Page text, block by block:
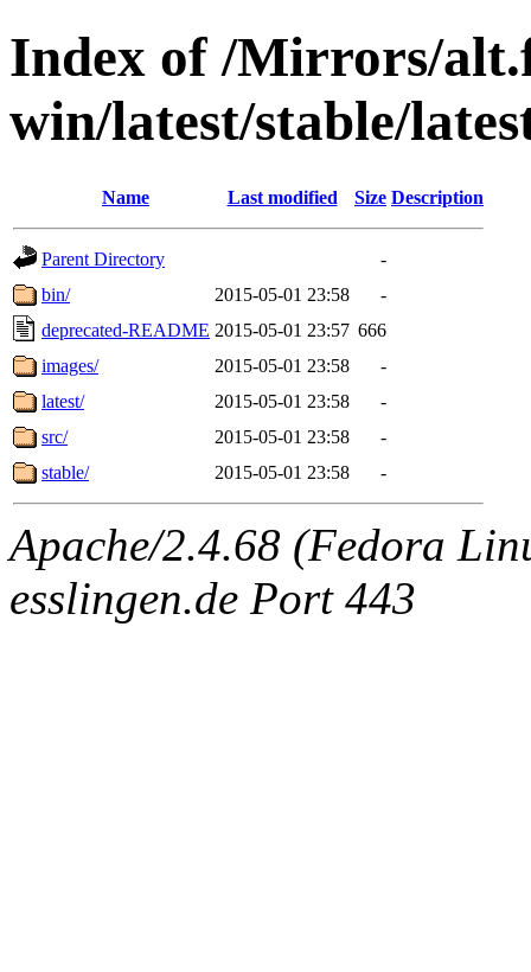
Index of /Mirrors/
win/latest/stable/
Name Last modified Size Description
Parent Directory
-
bin/
2015-05-01 23:58
-
deprecated-README 2015-05-01 23:57 666
images/
2015-05-01 23:58
-
latest/
2015-05-01 23:58
-
src/
2015-05-01 23:58
-
stable/
2015-05-01 23:58 -
Apache/2.4.68 (Fedora
esslingen.de Port 443